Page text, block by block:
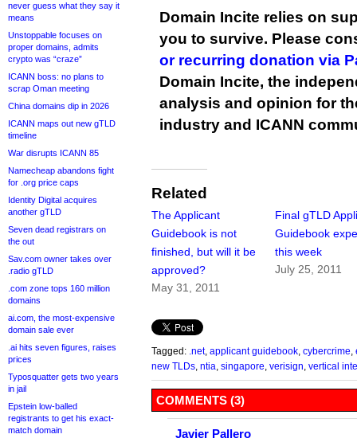
never guess what they say it
means
Unstoppable focuses on
proper domains, admits
crypto was “craze”
ICANN boss: no plans to
scrap Oman meeting
China domains dip in 2026
ICANN maps out new gTLD
timeline
War disrupts ICANN 85
Namecheap abandons fight
for .org price caps
Identity Digital acquires
another gTLD
Seven dead registrars on
the out
Sav.com owner takes over
.radio gTLD
.com zone tops 160 million
domains
ai.com, the most-expensive
domain sale ever
.ai hits seven figures, raises
prices
Typosquatter gets two years
in jail
Epstein low-balled
registrants to get his exact-
match domain
Domain Incite relies on
you to survive. Please
or recurring donation via
Domain Incite, the
analysis and opinion for
industry and ICANN
Related
The Applicant
Guidebook is not
finished, but will it be
approved?
May 31, 2011
Final gTLD
Guidebook
this week
July 25, 2011
Tagged: .net, applicant guidebook cybercrime
new TLDs ntia singapore verisign vertical
COMMENTS (3)
Javier Pallero